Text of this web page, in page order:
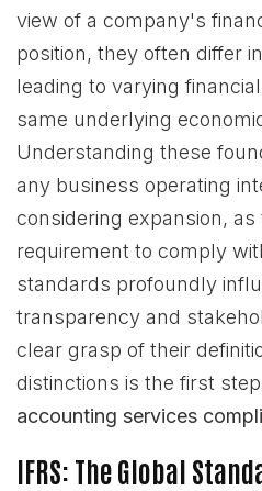
view of a company's
position, they often differ
leading to varying
same underlying
Understanding these
any business operating
considering expansion, as
requirement to comply
standards profoundly
transparency and
clear grasp of their
distinctions is the first
accounting services
IFRS: The Global